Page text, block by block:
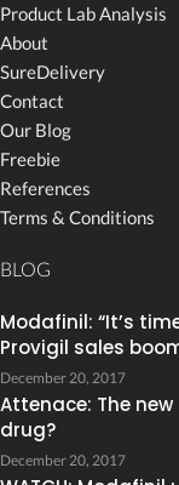
Product Lab Analysis
About
SureDelivery
Contact
Our Blog
Freebie
References
Terms & Conditions
BLOG
Modafinil: “It’s
Provigil sales
December 20, 2017
Attenace: The
drug?
December 20, 2017